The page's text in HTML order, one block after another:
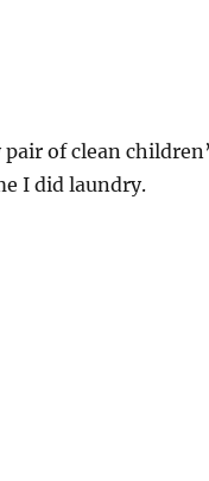
of clean
I did laundry.